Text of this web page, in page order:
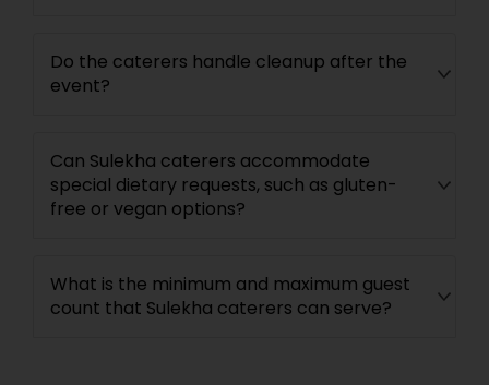
Do the caterers handle cleanup after the
event?
Can Sulekha caterers accommodate
special dietary requests, such as gluten-
free or vegan options?
What is the minimum and maximum guest
count that Sulekha caterers can serve?